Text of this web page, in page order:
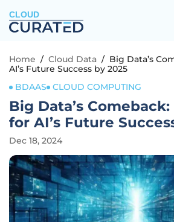
CLOUD
Home / Cloud Data / Big Data’s
AI’s Future Success by 2025
BDAAS
CLOUD COMPUTING
Big Data’s
for AI’s Future
Dec 18, 2024